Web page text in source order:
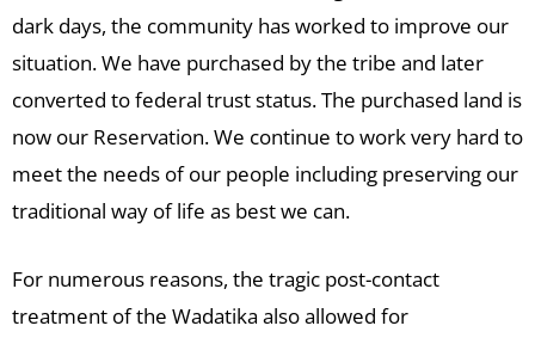
dark days, the community has worked to improve our
situation. We have purchased by the tribe and later
converted to federal trust status. The purchased land is
now our Reservation. We continue to work very hard to
meet the needs of our people including preserving our
traditional way of life as best we can.
For numerous reasons, the tragic post-contact
treatment of the Wadatika also allowed for